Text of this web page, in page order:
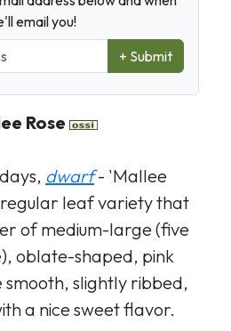
email you!
+ Submit
Rose
dwarf- 'Mallee
leaf variety that
of medium-large (five
oblate-shaped, pink
slightly ribbed,
a nice sweet flavor.